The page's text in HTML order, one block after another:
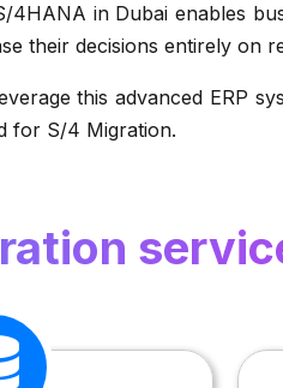
in Dubai enables
their decisions entirely on
this advanced ERP
for S/4 Migration.